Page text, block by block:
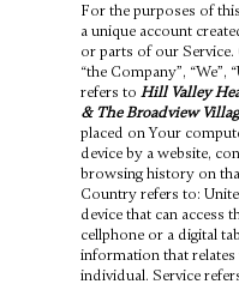
For the purposes of
a unique account
or parts of our
“the Company”, “We”,
refers to Hill Valley
& The Broadview
placed on Your
device by a website,
browsing history on
Country refers to:
device that can access
cellphone or a digital
information that
individual. Service